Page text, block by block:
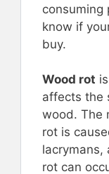
consuming
know if
buy.
Wood rot
affects the
wood. The
rot is
lacrymans,
rot can